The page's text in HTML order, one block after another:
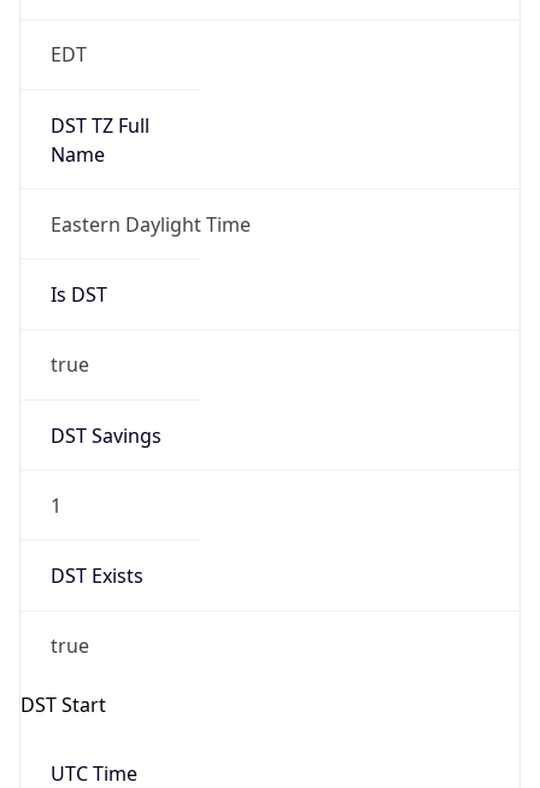
EDT
DST TZ Full
Name
Eastern Daylight Time
Is DST
true
DST Savings
1
DST Exists
true
DST Start
UTC Time